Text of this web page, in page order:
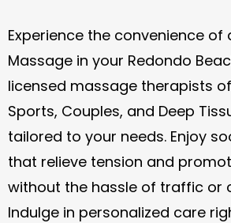
Experience the convenience of
Massage in your Redondo
licensed massage therapists
Sports, Couples, and Deep
tailored to your needs. Enjoy
that relieve tension and
without the hassle of traffic or
Indulge in personalized care